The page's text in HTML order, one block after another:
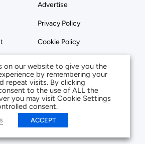
Advertise
Privacy Policy
Cookie Policy
on our website to give you the
by remembering your
repeat visits. By clicking
to the use of ALL the
you may visit Cookie Settings
consent.
ACCEPT